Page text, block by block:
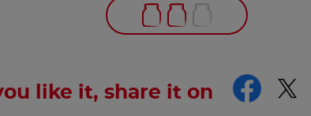
like it, share it on